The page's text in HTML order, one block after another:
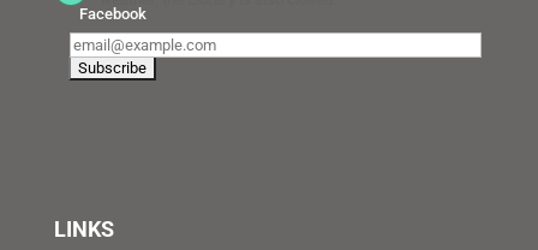
Facebook
LINKS